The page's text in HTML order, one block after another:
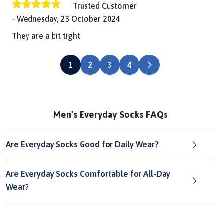
Trusted Customer
Wednesday, 23 October 2024
They are a bit tight
1 2 3 4 NEXT
Men's Everyday Socks FAQs
Are Everyday Socks Good for Daily Wear?
Are Everyday Socks Comfortable for All-Day
Wear?